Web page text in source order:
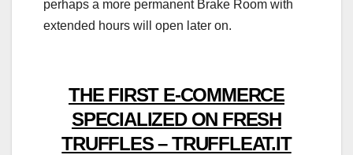
perhaps a more permanent Brake Room with
extended hours will open later on.
THE FIRST E-COMMERCE
SPECIALIZED ON FRESH
TRUFFLES – TRUFFLEAT.IT